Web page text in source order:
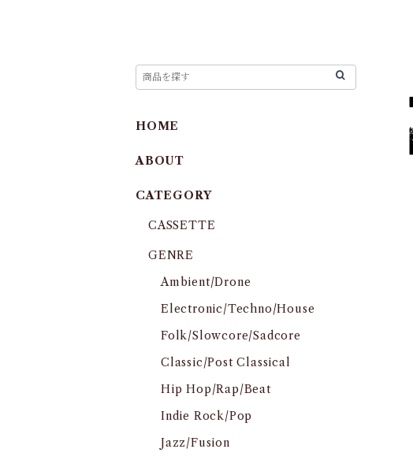
HOME
ABOUT
CATEGORY
CASSETTE
GENRE
Ambient/Drone
Electronic/Techno/House
Folk/Slowcore/Sadcore
Classic/Post Classical
Hip Hop/Rap/Beat
Indie Rock/Pop
Jazz/Fusion